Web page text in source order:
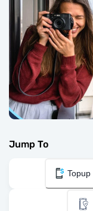
Jump To
Topup